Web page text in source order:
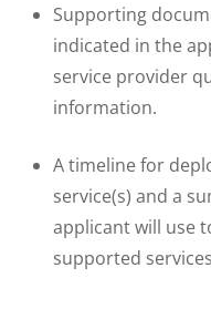
Supporting
indicated in the
service provider
information.
A timeline for
service(s) and a
applicant will use
supported